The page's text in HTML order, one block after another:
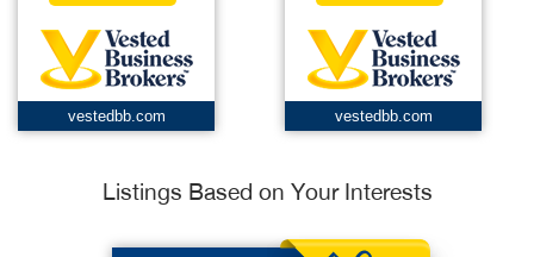
vestedbb.com vestedbb.com
Listings Based on Your Interests